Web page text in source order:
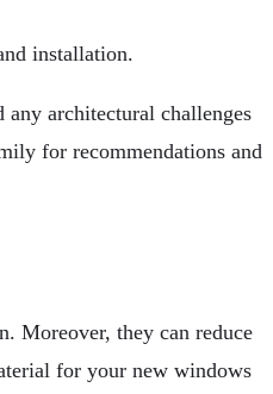
installation.
architectural challenges
for recommendations and
Moreover, they can reduce
for your new windows